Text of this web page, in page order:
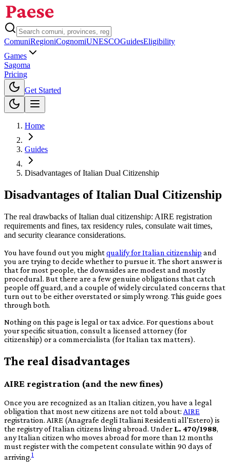
ComuniRegioniCognomiUNESCOGuidesEligibility
Games
Sagoma
Pricing
Get Started
Home
Guides
Disadvantages of Italian Dual Citizenship
Disadvantages of Italian Dual Citizenship
The real drawbacks of Italian dual citizenship: AIRE registration
requirements and fines, tax residency rules, consulate wait times,
and security clearance considerations.
You have found out you mightqualify for Italian citizenship and
you are trying to decide whether to pursue it. The short answer is
that for most people, the downsides are modest and mostly
procedural. But there are a few genuine obligations that catch
people off guard, and a couple of widely circulated concerns that
turn out to be either overstated or simply wrong. This guide goes
through both.
Nothing on this page is legal or tax advice. For questions about
your specific situation, consult a licensed attorney (for
citizenship) or a commercialista (for Italian tax matters).
The real disadvantages
AIRE registration (and the new fines)
Once you are recognized as an Italian citizen, you have a legal
obligation that most new citizens are not told about: AIRE
registration. AIRE (Anagrafe degli Italiani Residenti all'Estero) is
the registry of Italian citizens living abroad. Under L. 470/1988,
any Italian citizen who moves abroad for more than 12 months
must register with the competent consulate within 90 days of
arriving.1